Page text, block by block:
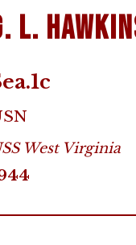
L.
West Virginia